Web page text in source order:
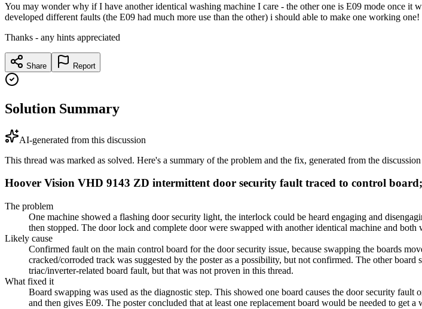
You may wonder why if I have another identical washing machine I care - the other one is E09 mode once
developed different faults (the E09 had much more use than the other) i should able to make one working one!
Thanks - any hints appreciated
Share Report
Solution Summary
AI-generated from this discussion
This thread was marked as solved. Here's a summary of the problem and the fix, generated from the
Hoover Vision VHD 9143 ZD intermittent door security fault traced to control
The problem
One machine showed a flashing door security light, the interlock could be heard engaging and
then stopped. The door lock and complete door were swapped with another identical machine and
Likely cause
Confirmed fault on the main control board for the door security issue, because swapping the boards
cracked/corroded track was suggested by the poster as a possibility, but not confirmed. The other
triac/inverter-related board fault, but that was not proven in this thread.
What fixed it
Board swapping was used as the diagnostic step. This showed one board causes the door security
and then gives E09. The poster concluded that at least one replacement board would be needed to get